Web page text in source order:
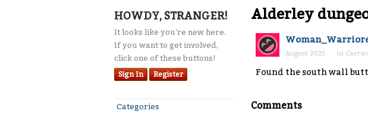
HOWDY, STRANGER!
It looks like you're new here.
If you want to get involved,
click one of these buttons!
Sign In Register
Quick
Categories
Alderley
August 2025 in
Found the south wall
Comments